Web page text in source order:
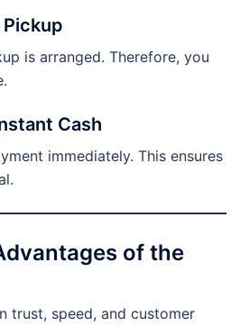
is arranged. Therefore, you
Cash
immediately. This ensures
of the
trust, speed, and customer